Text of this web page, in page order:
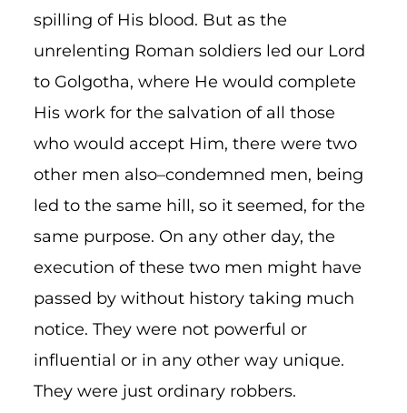
spilling of His blood. But as the
unrelenting Roman soldiers led our Lord
to Golgotha, where He would complete
His work for the salvation of all those
who would accept Him, there were two
other men also–condemned men, being
led to the same hill, so it seemed, for the
same purpose. On any other day, the
execution of these two men might have
passed by without history taking much
notice. They were not powerful or
influential or in any other way unique.
They were just ordinary robbers.